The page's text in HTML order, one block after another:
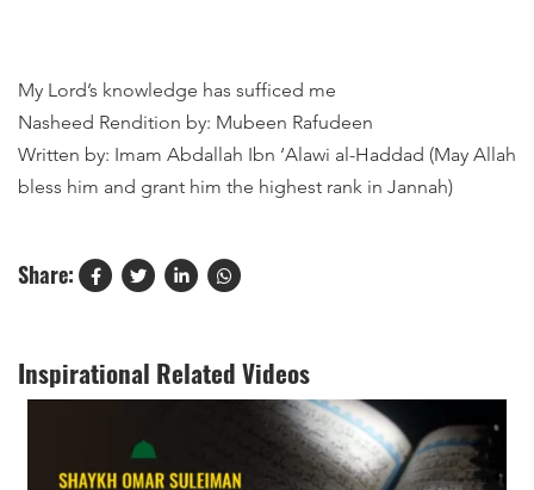
My Lord’s knowledge has sufficed me
Nasheed Rendition by: Mubeen Rafudeen
Written by: Imam Abdallah Ibn ‘Alawi al-Haddad (May Allah
bless him and grant him the highest rank in Jannah)
Share:
Inspirational Related Videos